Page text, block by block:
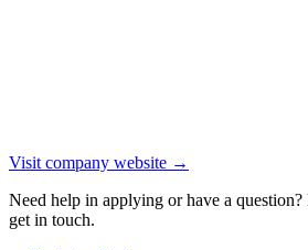
Visit company website →
Need help in applying or have a question?
get in touch.